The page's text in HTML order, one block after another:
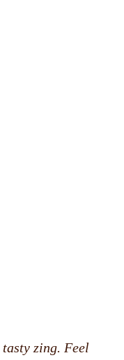
zing. Feel